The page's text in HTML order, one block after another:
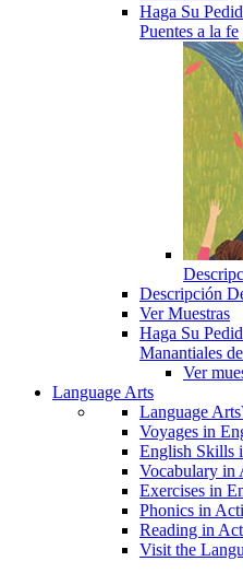
Haga Su
Puentes a la fe
Descripción
Ver Muestras
Haga Su
Manantiales
Ver
Language Arts
Language Arts
Voyages in
English Skills
Vocabulary in
Exercises in
Phonics in
Reading in
Visit the